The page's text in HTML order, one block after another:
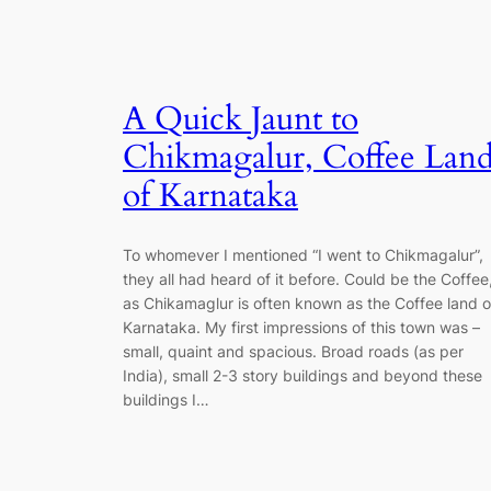
A Quick Jaunt to
Chikmagalur, Coffee
of Karnataka
To whomever I mentioned “I went to Chikmagalur”,
they all had heard of it before. Could be the Coffee,
as Chikamaglur is often known as the Coffee land
Karnataka. My first impressions of this town was –
small, quaint and spacious. Broad roads (as per
India), small 2-3 story buildings and beyond these
buildings I…